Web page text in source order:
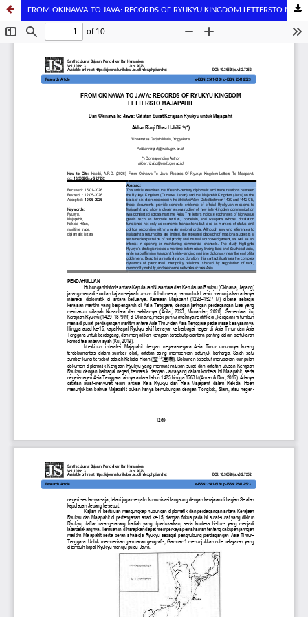
FROM OKINAWA TO JAVA: RECORDS OF RYUKYU KINGDOM LETTERSTO MAJAPAHIT